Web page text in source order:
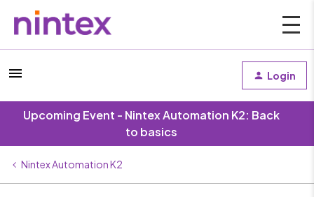
Login
Upcoming Event - Nintex Automation K2: Back
to basics
Nintex Automation K2